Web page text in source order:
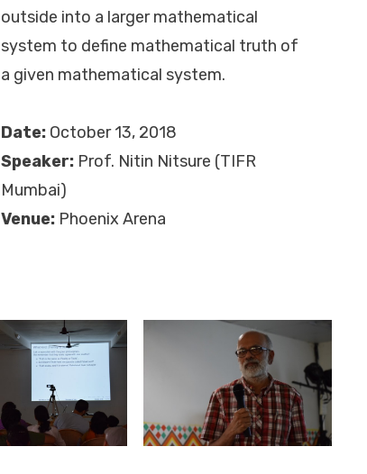
outside into a larger mathematical
system to define mathematical truth of
a given mathematical system.
Date: October 13, 2018
Speaker: Prof. Nitin Nitsure (TIFR
Mumbai)
Venue: Phoenix Arena